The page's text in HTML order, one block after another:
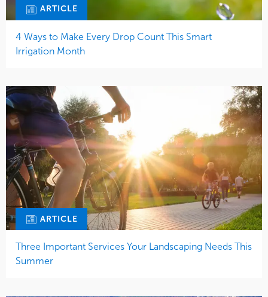
ARTICLE
4 Ways to Make Every Drop Count This Smart
Irrigation Month
ARTICLE
Three Important Services Your Landscaping Needs This
Summer